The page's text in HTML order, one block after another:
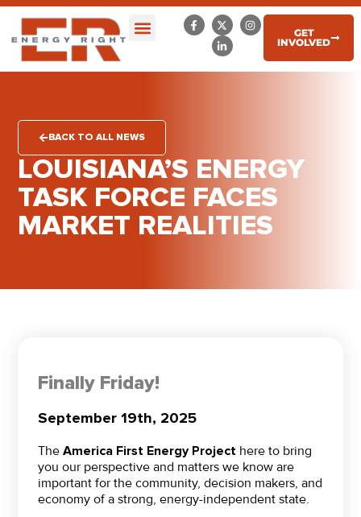
GET
INVOLVED
BACK TO ALL NEWS
LOUISIANA’S ENERGY
TASK FORCE FACES
MARKET REALITIES
Finally Friday!
September 19th, 2025
TheAmerica First Energy Project here to bring
you our perspective and matters we know are
important for the community, decision makers, and
economy of a strong, energy-independent state.